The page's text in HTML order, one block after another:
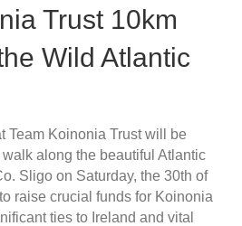
Trust 10km
Wild Atlantic
Team Koinonia Trust will be
along the beautiful Atlantic
Sligo on Saturday, the 30th of
raise crucial funds for Koinonia
ties to Ireland and vital